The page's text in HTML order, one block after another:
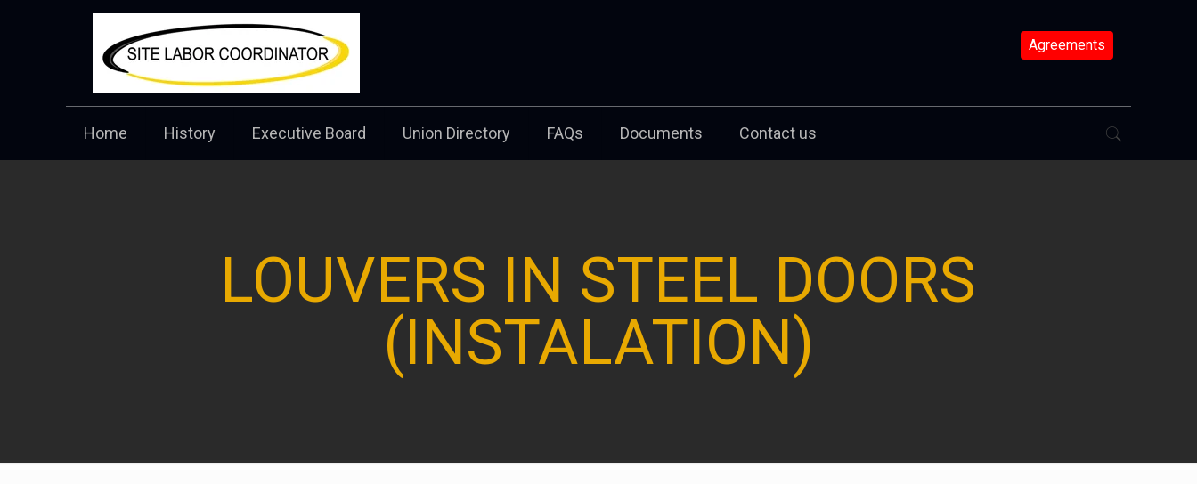
Home History Executive Board Union Directory FAQs Documents Contact us
Agreements
LOUVERS IN STEEL DOORS
(INSTALATION)